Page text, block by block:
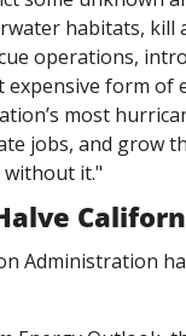
habitats, kill
operations,
form
most
jobs, and grow
without it."
Administration